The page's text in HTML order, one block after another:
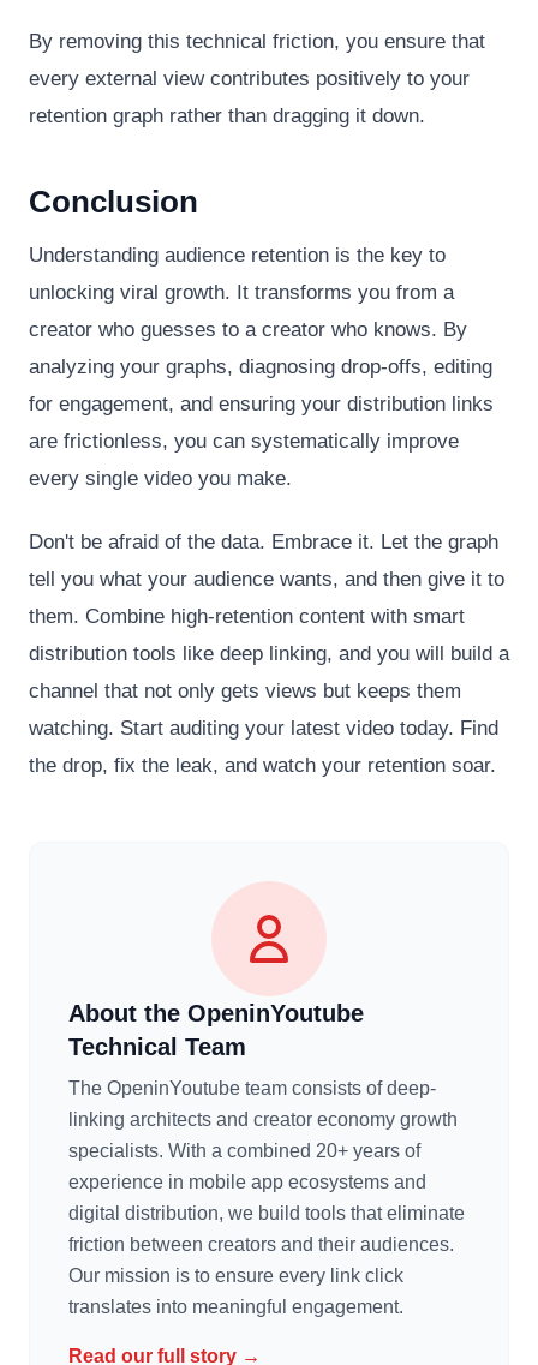
By removing this technical friction, you ensure that
every external view contributes positively to your
retention graph rather than dragging it down.
Conclusion
Understanding audience retention is the key to
unlocking viral growth. It transforms you from a
creator who guesses to a creator who knows. By
analyzing your graphs, diagnosing drop-offs, editing
for engagement, and ensuring your distribution links
are frictionless, you can systematically improve
every single video you make.
Don't be afraid of the data. Embrace it. Let the graph
tell you what your audience wants, and then give it to
them. Combine high-retention content with smart
distribution tools like deep linking, and you will build a
channel that not only gets views but keeps them
watching. Start auditing your latest video today. Find
the drop, fix the leak, and watch your retention soar.
About the OpeninYoutube
Technical Team
The OpeninYoutube team consists of deep-
linking architects and creator economy growth
specialists. With a combined 20+ years of
experience in mobile app ecosystems and
digital distribution, we build tools that eliminate
friction between creators and their audiences.
Our mission is to ensure every link click
translates into meaningful engagement.
Read our full story →